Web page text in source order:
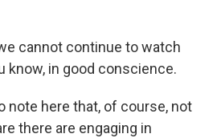
cannot continue to watch
know, in good conscience.
note here that, of course, not
there are engaging in